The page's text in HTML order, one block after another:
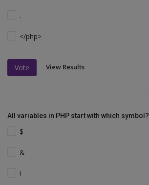
.
</php>
Vote View Results
All variables in PHP start with which symbol?
$
&
!